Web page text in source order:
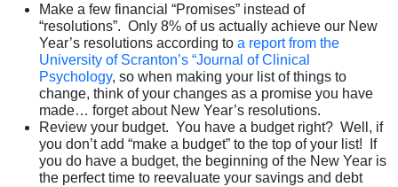
Make a few financial “Promises” instead of
“resolutions”. Only 8% of us actually achieve our New
Year’s resolutions according to a report from the
University of Scranton’s “Journal of Clinical
Psychology, so when making your list of things to
change, think of your changes as a promise you have
made… forget about New Year’s resolutions.
Review your budget. You have a budget right? Well, if
you don’t add “make a budget” to the top of your list! If
you do have a budget, the beginning of the New Year is
the perfect time to reevaluate your savings and debt